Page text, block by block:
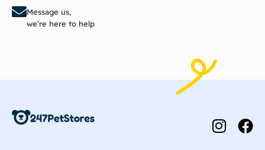
Message us,
we're here to help